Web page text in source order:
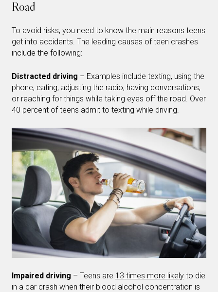
Road
To avoid risks, you need to know the main reasons teens
get into accidents. The leading causes of teen crashes
include the following:
Distracted driving – Examples include texting, using the
phone, eating, adjusting the radio, having conversations,
or reaching for things while taking eyes off the road. Over
40 percent of teens admit to texting while driving.
Impaired driving – Teens are 13 times more likely to die
in a car crash when their blood alcohol concentration is